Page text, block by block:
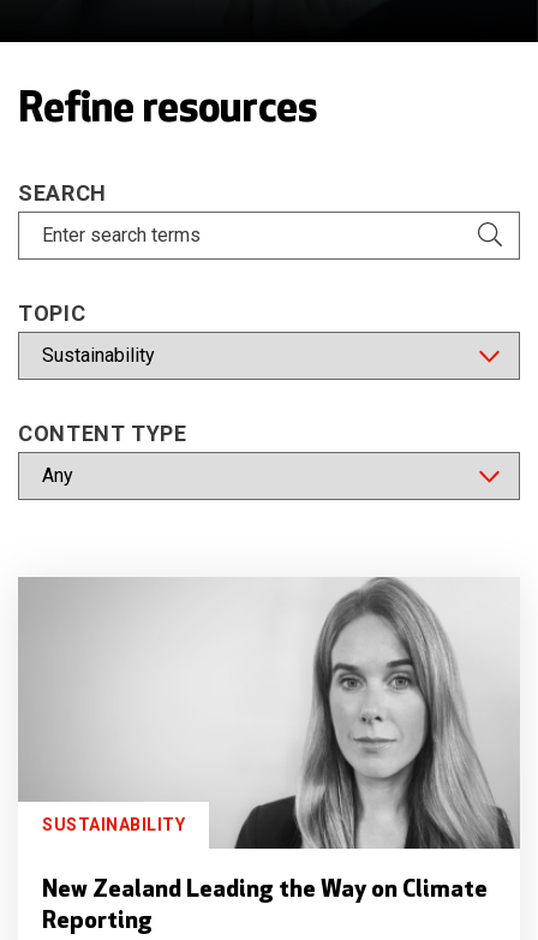
Refine resources
SEARCH
TOPIC
CONTENT TYPE
SUSTAINABILITY
New Zealand Leading the Way on Climate
Reporting